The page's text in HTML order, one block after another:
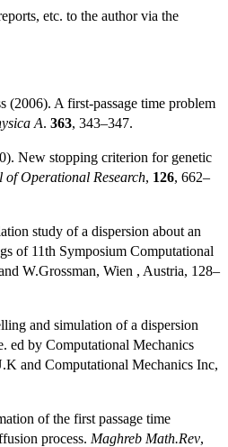
etc. to the author via the
(2006). A first-passage time problem
A. 363, 343–347.
New stopping criterion for genetic
of Operational Research, 126, 662–
study of a dispersion about an
of 11th Symposium Computational
W.Grossman, Wien , Austria, 128–
and simulation of a dispersion
ed by Computational Mechanics
and Computational Mechanics Inc,
of the first passage time
process. Maghreb Math.Rev,